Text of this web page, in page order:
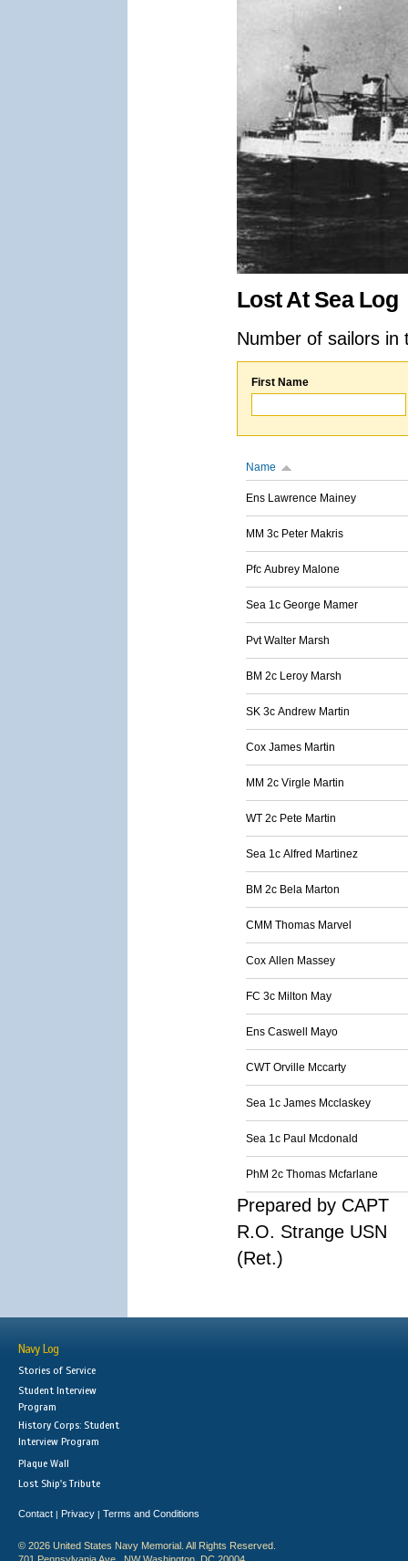
Lost At Sea Log
Number of sailors
First Name
Name
Ens Lawrence Mainey
MM 3c Peter Makris
Pfc Aubrey Malone
Sea 1c George Mamer
Pvt Walter Marsh
BM 2c Leroy Marsh
SK 3c Andrew Martin
Cox James Martin
MM 2c Virgle Martin
WT 2c Pete Martin
Sea 1c Alfred Martinez
BM 2c Bela Marton
CMM Thomas Marvel
Cox Allen Massey
FC 3c Milton May
Ens Caswell Mayo
CWT Orville Mccarty
Sea 1c James Mcclaskey
Sea 1c Paul Mcdonald
PhM 2c Thomas Mcfarlane
Prepared by CAPT
R.O. Strange USN
(Ret.)
Navy Log
Stories of Service
Student Interview
Program
History Corps: Student
Interview Program
Plaque Wall
Lost Ship's Tribute
Contact | Privacy | Terms and Conditions
© 2026 United States Navy Memorial. All Rights Reserved.